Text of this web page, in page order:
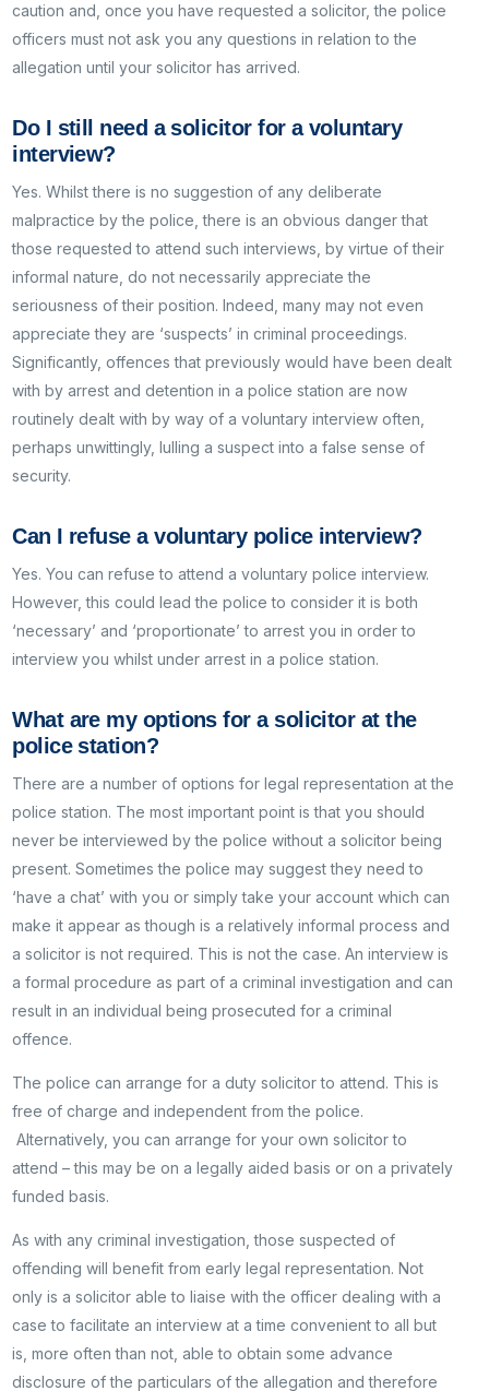
caution and, once you have requested a solicitor, the police
officers must not ask you any questions in relation to the
allegation until your solicitor has arrived.
Do I still need a solicitor for a voluntary
interview?
Yes. Whilst there is no suggestion of any deliberate
malpractice by the police, there is an obvious danger that
those requested to attend such interviews, by virtue of their
informal nature, do not necessarily appreciate the
seriousness of their position. Indeed, many may not even
appreciate they are ‘suspects’ in criminal proceedings.
Significantly, offences that previously would have been dealt
with by arrest and detention in a police station are now
routinely dealt with by way of a voluntary interview often,
perhaps unwittingly, lulling a suspect into a false sense of
security.
Can I refuse a voluntary police interview?
Yes. You can refuse to attend a voluntary police interview.
However, this could lead the police to consider it is both
‘necessary’ and ‘proportionate’ to arrest you in order to
interview you whilst under arrest in a police station.
What are my options for a solicitor at the
police station?
There are a number of options for legal representation at the
police station. The most important point is that you should
never be interviewed by the police without a solicitor being
present. Sometimes the police may suggest they need to
‘have a chat’ with you or simply take your account which can
make it appear as though is a relatively informal process and
a solicitor is not required. This is not the case. An interview is
a formal procedure as part of a criminal investigation and can
result in an individual being prosecuted for a criminal
offence.
The police can arrange for a duty solicitor to attend. This is
free of charge and independent from the police.
Alternatively, you can arrange for your own solicitor to
attend – this may be on a legally aided basis or on a privately
funded basis.
As with any criminal investigation, those suspected of
offending will benefit from early legal representation. Not
only is a solicitor able to liaise with the officer dealing with a
case to facilitate an interview at a time convenient to all but
is, more often than not, able to obtain some advance
disclosure of the particulars of the allegation and therefore